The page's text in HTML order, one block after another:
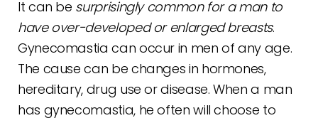
It can be surprisingly common for a man to
have over-developed or enlarged breasts.
Gynecomastia can occur in men of any age.
The cause can be changes in hormones,
hereditary, drug use or disease. When a man
has gynecomastia, he often will choose to